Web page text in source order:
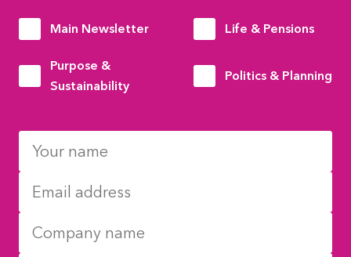
Main Newsletter Life & Pensions
Purpose &
Sustainability
Politics & Planning